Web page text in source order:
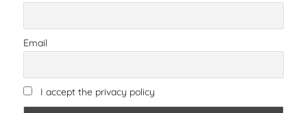
Email
I accept the privacy policy